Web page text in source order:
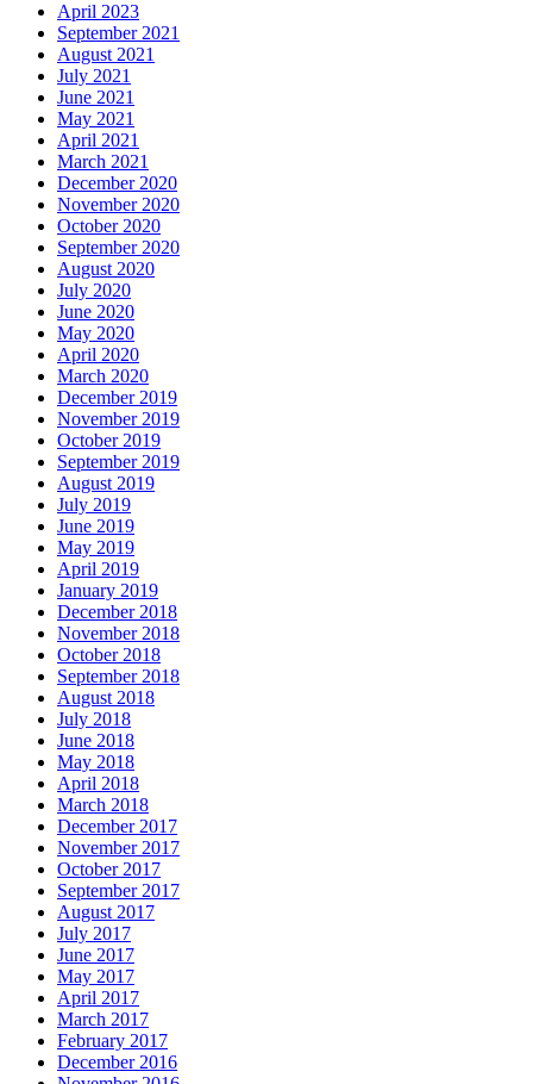
April 2023
September 2021
August 2021
July 2021
June 2021
May 2021
April 2021
March 2021
December 2020
November 2020
October 2020
September 2020
August 2020
July 2020
June 2020
May 2020
April 2020
March 2020
December 2019
November 2019
October 2019
September 2019
August 2019
July 2019
June 2019
May 2019
April 2019
January 2019
December 2018
November 2018
October 2018
September 2018
August 2018
July 2018
June 2018
May 2018
April 2018
March 2018
December 2017
November 2017
October 2017
September 2017
August 2017
July 2017
June 2017
May 2017
April 2017
March 2017
February 2017
December 2016